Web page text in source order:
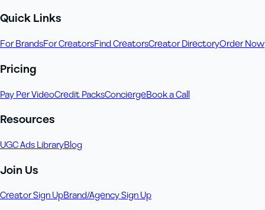
Quick Links
For BrandsFor CreatorsFind CreatorsCreator DirectoryOrder Now
Pricing
Pay Per VideoCredit PacksConciergeBook a Call
Resources
UGC Ads LibraryBlog
Join Us
Creator Sign UpBrand/Agency Sign Up